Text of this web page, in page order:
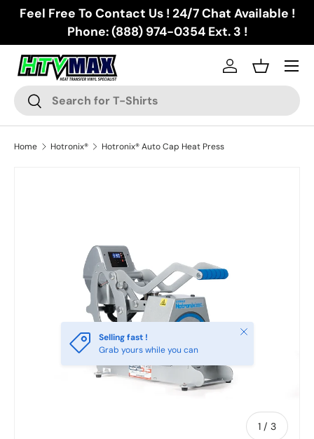
Skip to content
Feel Free To Contact Us ! 24/7 Chat Available !
Phone: (888) 974-0354 Ext. 3 !
Search
Search
Log inBasket
Menu
Home Hotronix® Hotronix® Auto Cap Heat Press
1 / of
3
Selling fast !
Grab yours while you can
Close